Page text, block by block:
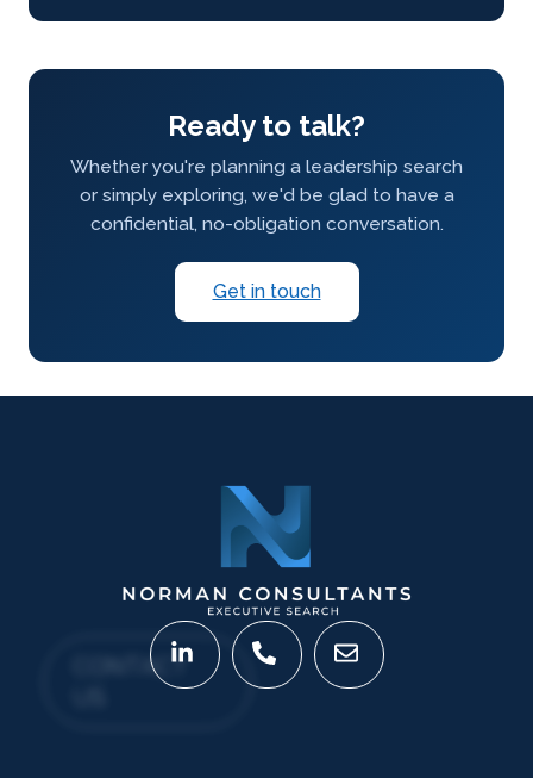
Ready to talk?
Whether you're planning a leadership search
or simply exploring, we'd be glad to have a
confidential, no-obligation conversation.
Get in touch
CONTACT